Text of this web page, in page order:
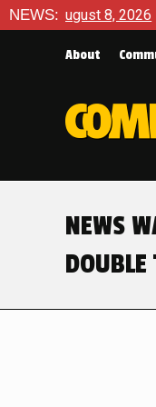
NEWS:8, 2026 The
About
NEWS